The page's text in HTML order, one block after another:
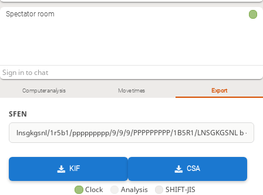
Computer analysis Move times Export
SFEN
KIF CSA
Clock Analysis SHIFT-JIS
Spectator room